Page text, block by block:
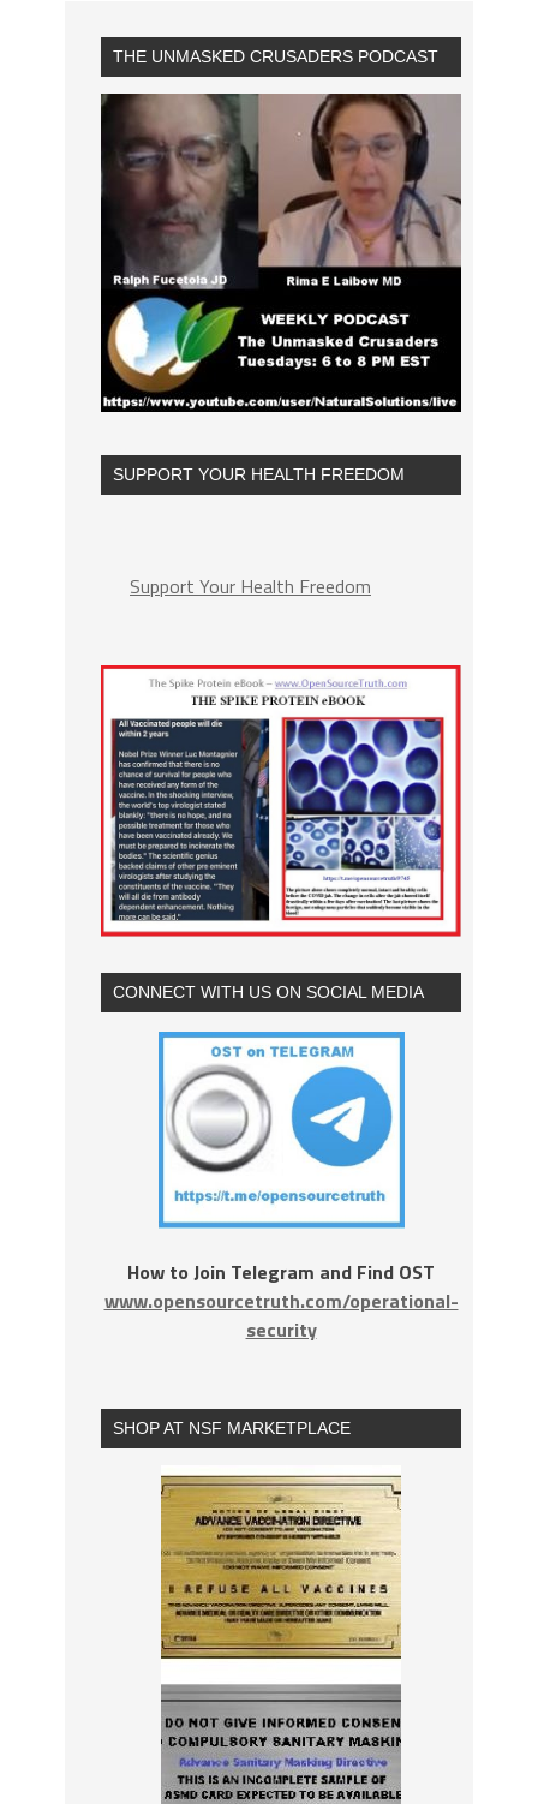
THE UNMASKED CRUSADERS PODCAST
SUPPORT YOUR HEALTH FREEDOM
Support Your Health Freedom
CONNECT WITH US ON SOCIAL MEDIA
How to Join Telegram and Find OST
www.opensourcetruth.com/operational-
security
SHOP AT NSF MARKETPLACE